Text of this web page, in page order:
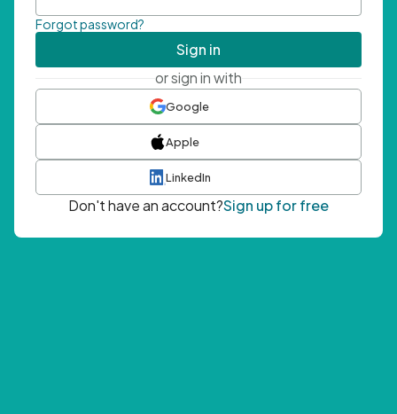
Forgot password?
Sign in
or sign in with
Google
Apple
LinkedIn
Don't have an account?Sign up for free